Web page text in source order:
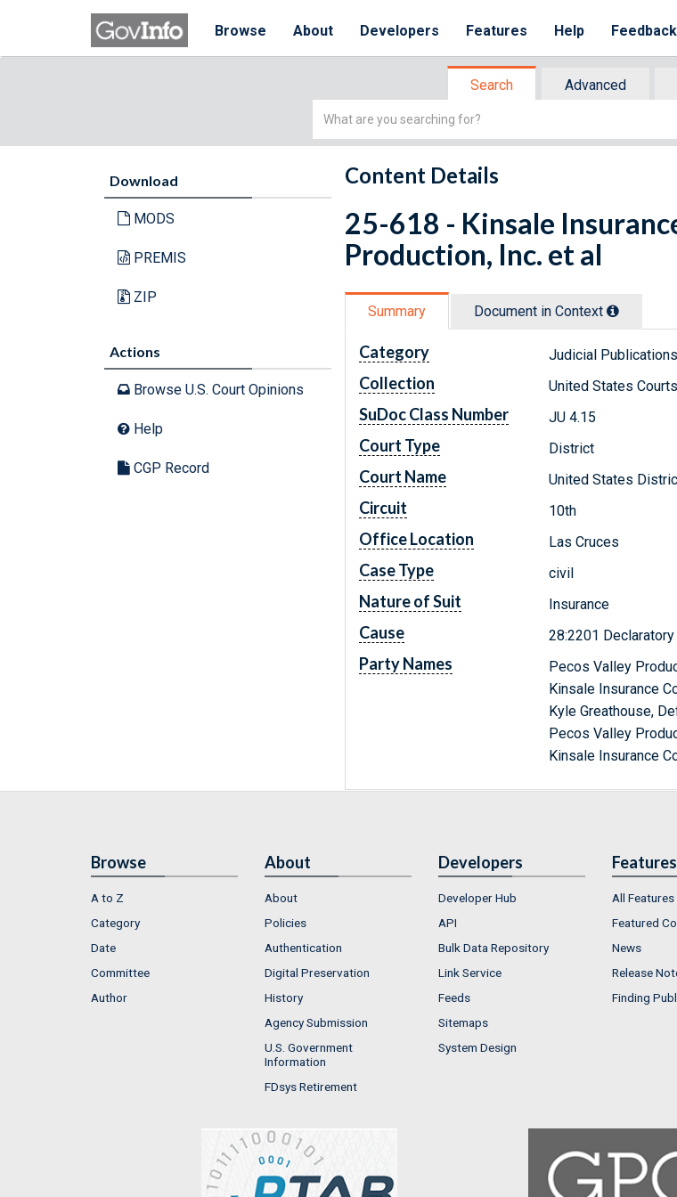
Browse About Developers Features Help Feedback
Search Advanced
Simple
Download
MODS
PREMIS
ZIP
Actions
Browse U.S. Court Opinions
Help
CGP Record
Content Details
25-618 - Kinsale
Production, Inc. et al
Summary Document in Context
Category Judicial Publications
Collection United States
SuDoc Class Number JU 4.15
Court Type District
Court Name United States
Circuit 10th
Office Location Las Cruces
Case Type civil
Nature of Suit Insurance
Cause 28:2201
Party Names
Pecos Valley
Kinsale Insurance
Kyle Greathouse,
Pecos Valley
Kinsale Insurance
Browse
A to Z
Category
Date
Committee
Author
About
About
Policies
Authentication
Digital Preservation
History
Agency Submission
U.S. Government
Information
FDsys Retirement
Developers
Developer Hub
API
Bulk Data Repository
Link Service
Feeds
Sitemaps
System Design
Features
All Features
Featured
News
Release
Finding